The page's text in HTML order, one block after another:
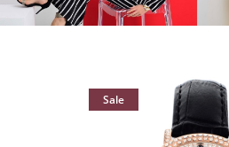
Sale